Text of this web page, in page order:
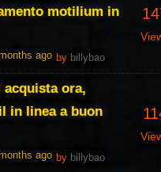
motilium in
ago by billybao
ora,
in linea a buon
ago by billybao